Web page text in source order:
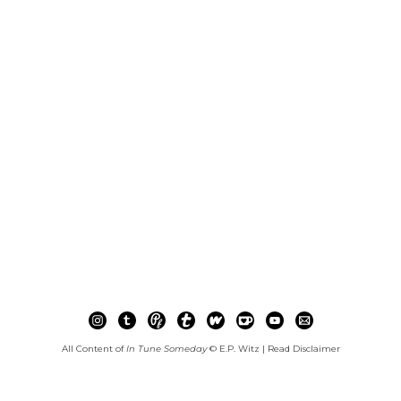
All Content ofIn Tune Someday© E.P. Witz | Read Disclaimer